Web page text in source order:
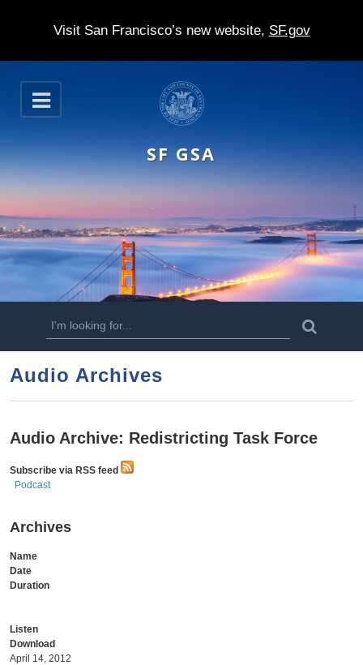
Visit San Francisco’s new website, SF.gov
S
k
p
t
m
n
o
n
t
e
t
O
p
n
SF GSA
S
e
a
r
h
o
m
a
Audio Archives
Audio Archive: Redistricting Task Force
Subscribe via RSS feed
Podcast
Archives
Name
Date
Duration
Listen
Download
April 14, 2012